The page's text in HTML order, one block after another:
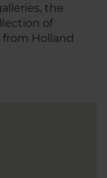
the
of
Holland